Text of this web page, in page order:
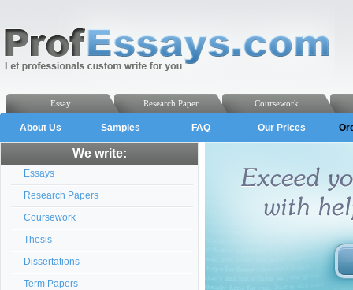
Coursework
Research Paper
Essay
About Us Samples FAQ Our Prices
We write:
Essays
Research Papers
Coursework
Thesis
Dissertations
Term Papers